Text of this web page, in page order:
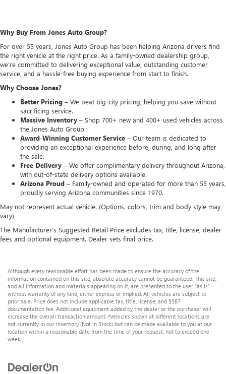
Why Buy From Jones Auto Group?
For over 55 years, Jones Auto Group has been helping Arizona drivers find
the right vehicle at the right price. As a family-owned dealership group,
we're committed to delivering exceptional value, outstanding customer
service, and a hassle-free buying experience from start to finish.
Why Choose Jones?
Better Pricing – We beat big-city pricing, helping you save without
sacrificing service.
Massive Inventory – Shop 700+ new and 400+ used vehicles across
the Jones Auto Group.
Award-Winning Customer Service – Our team is dedicated to
providing an exceptional experience before, during, and long after
the sale.
Free Delivery – We offer complimentary delivery throughout Arizona,
with out-of-state delivery options available.
Arizona Proud – Family-owned and operated for more than 55 years,
proudly serving Arizona communities since 1970.
May not represent actual vehicle. (Options, colors, trim and body style may
vary)
The Manufacturer's Suggested Retail Price excludes tax, title, license, dealer
fees and optional equipment. Dealer sets final price.
Although every reasonable effort has been made to ensure the accuracy of the
information contained on this site, absolute accuracy cannot be guaranteed. This site,
and all information and materials appearing on it, are presented to the user "as is"
without warranty of any kind, either express or implied. All vehicles are subject to
prior sale. Price does not include applicable tax, title, license, and $587
documentation fee. Additional equipment added by the dealer or the purchaser will
increase the overall transaction amount. ‡Vehicles shown at different locations are
not currently in our inventory (Not in Stock) but can be made available to you at our
location within a reasonable date from the time of your request, not to exceed one
week.